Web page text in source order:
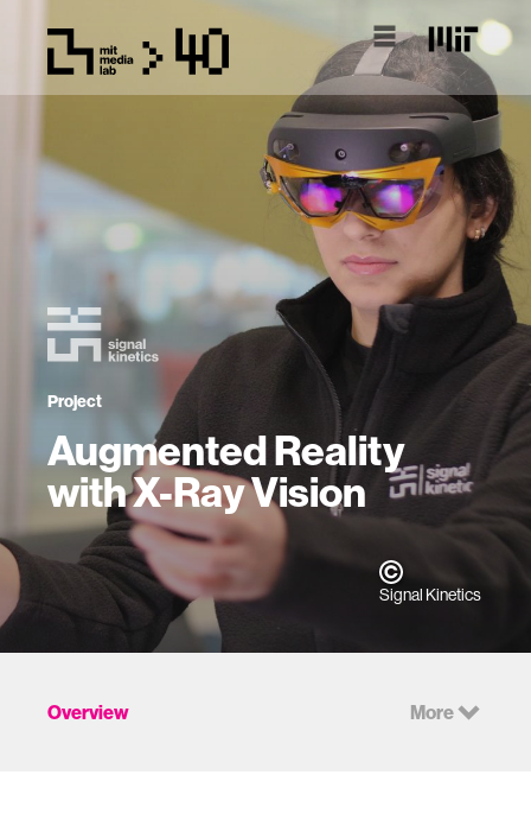
Project
Augmented Reality
with X-Ray Vision
Signal Kinetics
Overview More